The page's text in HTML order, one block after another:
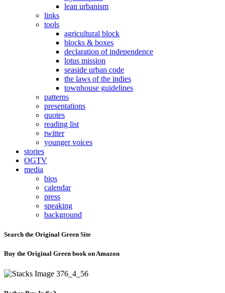
lean urbanism
links
tools
agricultural block
blocks & boxes
declaration of independence
lotus mission
seaside urban code
the laws of the indies
townhouse guidelines
patterns
presentations
quotes
reading list
twitter
younger voices
stories
OGTV
media
bios
calendar
press
speaking
background
Search the Original Green Site
Buy the Original Green book on Amazon